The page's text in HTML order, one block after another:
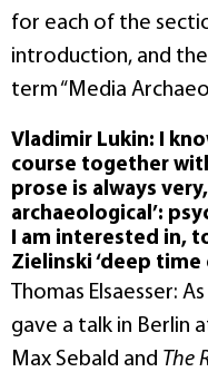
for each of the
introduction, and
term “Media
Vladimir Lukin: I
course together
prose is always
archaeological’:
I am interested in,
Zielinski ‘deep time
Thomas Elsaesser:
gave a talk in Berlin
Max Sebald and The